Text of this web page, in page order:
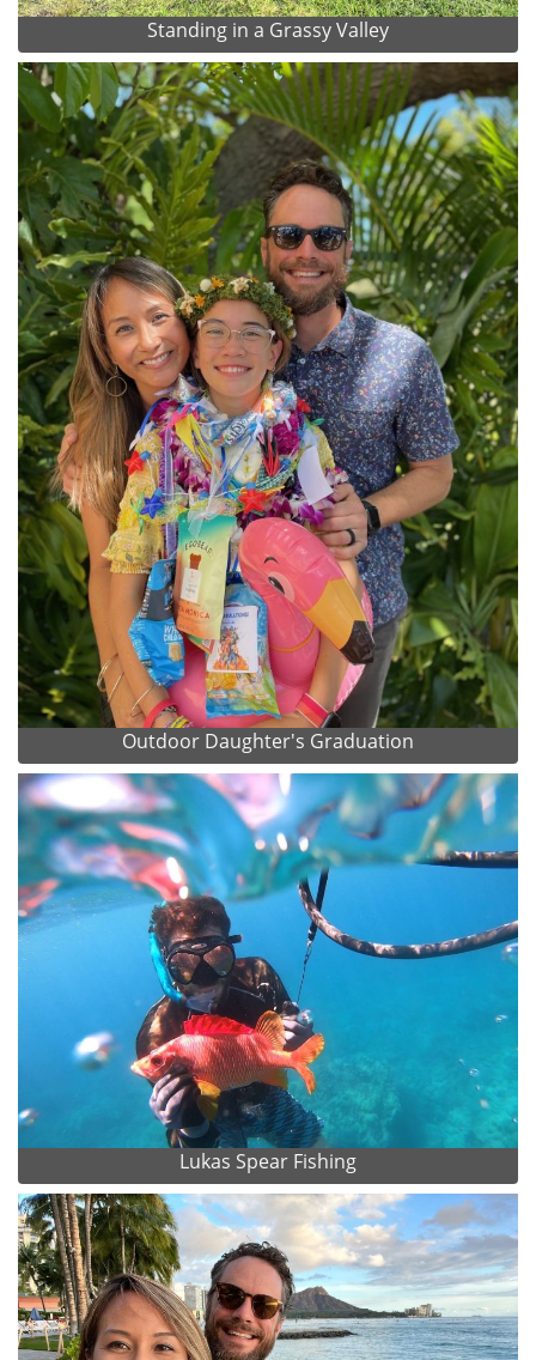
Standing in a Grassy Valley
Outdoor Daughter's Graduation
Lukas Spear Fishing